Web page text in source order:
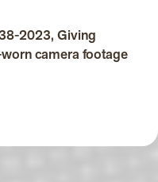
2023, Giving
camera footage